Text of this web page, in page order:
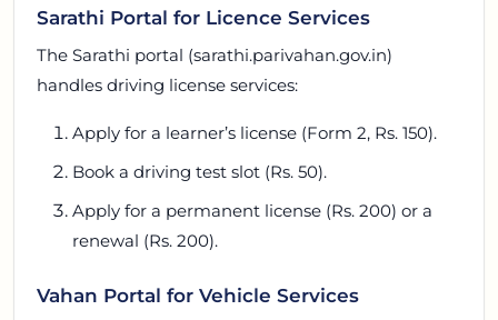
Sarathi Portal for Licence Services
The Sarathi portal (sarathi.parivahan.gov.in)
handles driving license services:
Apply for a learner’s license (Form 2, Rs. 150).
Book a driving test slot (Rs. 50).
Apply for a permanent license (Rs. 200) or a
renewal (Rs. 200).
Vahan Portal for Vehicle Services